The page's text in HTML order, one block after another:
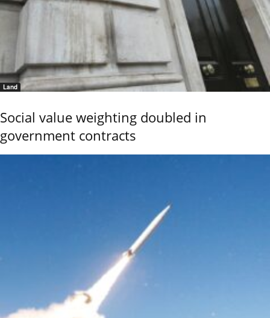
Land
Social value weighting doubled in
government contracts